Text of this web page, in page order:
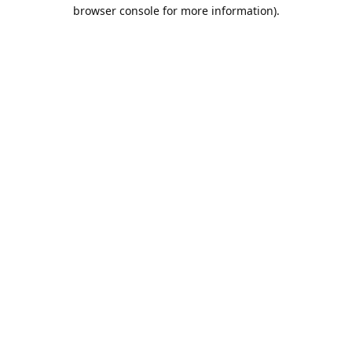
browser console for more information).